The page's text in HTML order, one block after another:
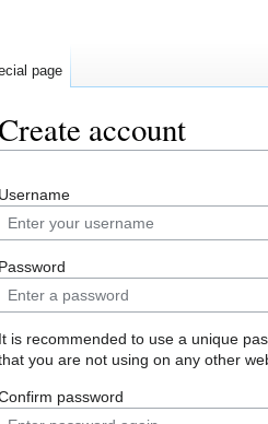
account
navigation
search
Username
Password
It is recommended to use a unique
you are not using on any other
password
page